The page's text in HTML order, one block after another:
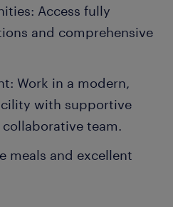
Access fully
and comprehensive
Work in a modern,
with supportive
team.
meals and excellent